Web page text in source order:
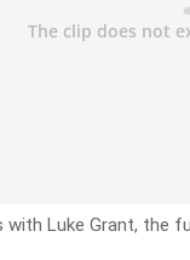
with Luke Grant, the